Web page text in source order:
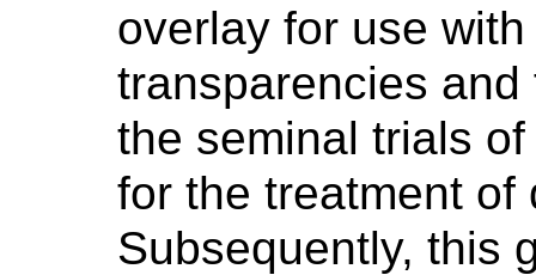
overlay for use
transparencies
the seminal trials
for the treatment of
Subsequently, this